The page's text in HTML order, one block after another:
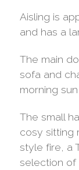
Aisling is
and has a
The main
sofa and
morning
The small
cosy sitting
style fire, a
selection of